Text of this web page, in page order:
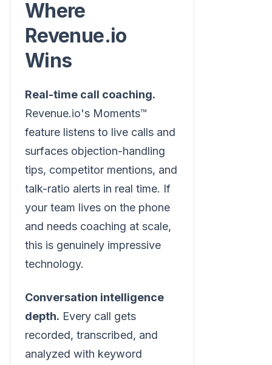
Where
Revenue.io
Wins
Real-time call coaching.
Revenue.io's Moments™
feature listens to live calls and
surfaces objection-handling
tips, competitor mentions, and
talk-ratio alerts in real time. If
your team lives on the phone
and needs coaching at scale,
this is genuinely impressive
technology.
Conversation intelligence
depth. Every call gets
recorded, transcribed, and
analyzed with keyword